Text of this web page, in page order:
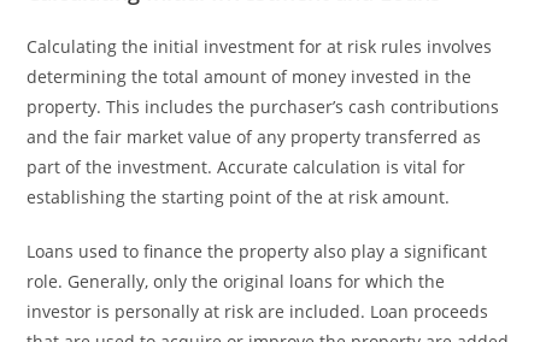
Calculating the initial investment for at risk rules involves
determining the total amount of money invested in the
property. This includes the purchaser’s cash contributions
and the fair market value of any property transferred as
part of the investment. Accurate calculation is vital for
establishing the starting point of the at risk amount.
Loans used to finance the property also play a significant
role. Generally, only the original loans for which the
investor is personally at risk are included. Loan proceeds